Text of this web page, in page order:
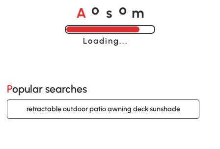
A o s o m
Loading......
Popular searches
retractable outdoor patio awning deck sunshade